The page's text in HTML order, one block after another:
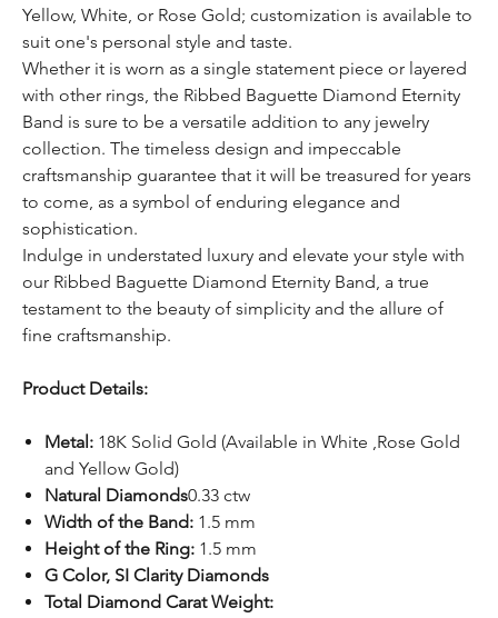
Yellow, White, or Rose Gold; customization is available to
suit one's personal style and taste.
Whether it is worn as a single statement piece or layered
with other rings, the Ribbed Baguette Diamond Eternity
Band is sure to be a versatile addition to any jewelry
collection. The timeless design and impeccable
craftsmanship guarantee that it will be treasured for years
to come, as a symbol of enduring elegance and
sophistication.
Indulge in understated luxury and elevate your style with
our Ribbed Baguette Diamond Eternity Band, a true
testament to the beauty of simplicity and the allure of
fine craftsmanship.
Product Details:
Metal: 18K Solid Gold (Available in White ,Rose Gold
and Yellow Gold)
Natural Diamonds0.33 ctw
Width of the Band: 1.5 mm
Height of the Ring: 1.5 mm
G Color, SI Clarity Diamonds
Total Diamond Carat Weight: